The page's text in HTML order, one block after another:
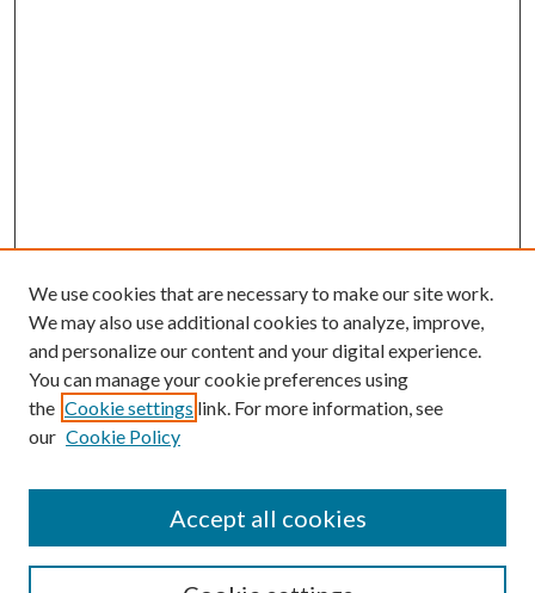
SEARCH
We use cookies that are necessary to make our site work.
We may also use additional cookies to analyze, improve,
and personalize our content and your digital experience.
You can manage your cookie preferences using
the Cookie settings link. For more information, see
our Cookie Policy
Accept all cookies